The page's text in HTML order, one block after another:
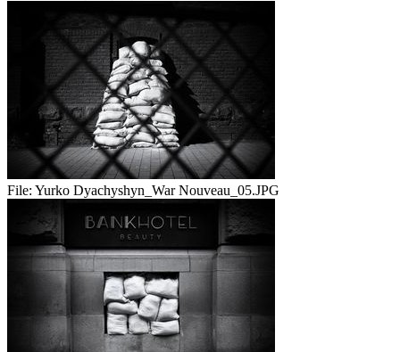
File: Yurko Dyachyshyn_War Nouveau_05.JPG